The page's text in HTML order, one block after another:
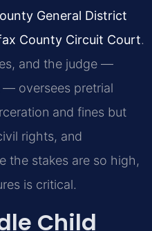
General District
County Circuit Court.
and the judge —
— oversees pretrial
and fines but
rights, and
the stakes are so high,
is critical.
Child